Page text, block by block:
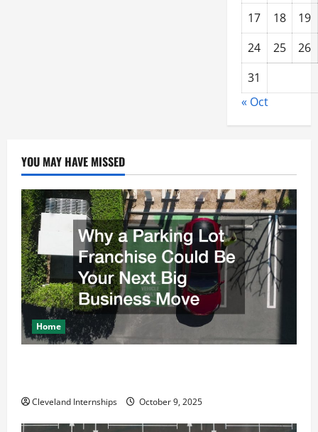
17 18
19
24
25
26
31
« Oct
YOU MAY HAVE MISSED
Home
Cleveland Internships October 9, 2025